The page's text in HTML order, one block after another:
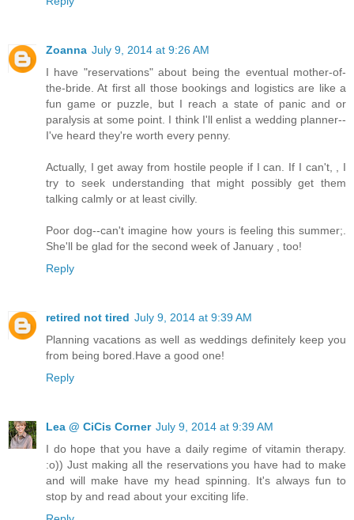
Zoanna July 9, 2014 at 9:26 AM
I have "reservations" about being the eventual mother-of-
the-bride. At first all those bookings and logistics are like a
fun game or puzzle, but I reach a state of panic and or
paralysis at some point. I think I'll enlist a wedding planner--
I've heard they're worth every penny.
Actually, I get away from hostile people if I can. If I can't, , I
try to seek understanding that might possibly get them
talking calmly or at least civilly.
Poor dog--can't imagine how yours is feeling this summer;.
She'll be glad for the second week of January , too!
Reply
retired not tired July 9, 2014 at 9:39 AM
Planning vacations as well as weddings definitely keep you
from being bored.Have a good one!
Reply
Lea @ CiCis Corner July 9, 2014 at 9:39 AM
I do hope that you have a daily regime of vitamin therapy.
:o)) Just making all the reservations you have had to make
and will make have my head spinning. It's always fun to
stop by and read about your exciting life.